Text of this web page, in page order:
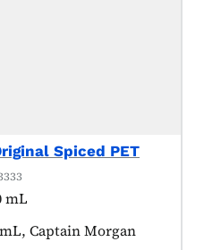
Spiced PET
mL
Captain Morgan